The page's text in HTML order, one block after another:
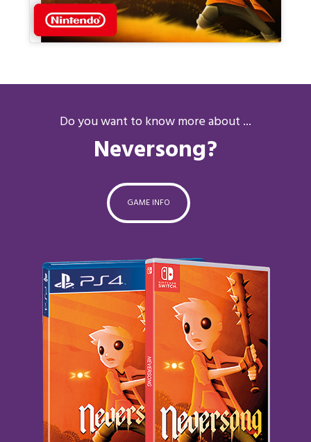
Do you want to know more about ...
Neversong?
GAME INFO